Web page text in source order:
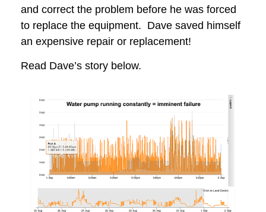
and correct the problem before he was forced
to replace the equipment. Dave saved himself
an expensive repair or replacement!
Read Dave’s story below.